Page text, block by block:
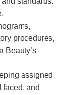
procedures,
Beauty’s
assigned
faced, and